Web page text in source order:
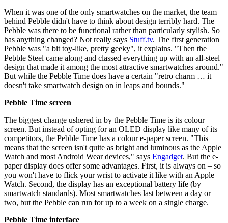
When it was one of the only smartwatches on the market, the team
behind Pebble didn't have to think about design terribly hard. The
Pebble was there to be functional rather than particularly stylish. So
has anything changed? Not really says Stuff.tv. The first generation
Pebble was "a bit toy-like, pretty geeky", it explains. "Then the
Pebble Steel came along and classed everything up with an all-steel
design that made it among the most attractive smartwatches around."
But while the Pebble Time does have a certain "retro charm … it
doesn't take smartwatch design on in leaps and bounds."
Pebble Time screen
The biggest change ushered in by the Pebble Time is its colour
screen. But instead of opting for an OLED display like many of its
competitors, the Pebble Time has a colour e-paper screen. "This
means that the screen isn't quite as bright and luminous as the Apple
Watch and most Android Wear devices," says Engadget. But the e-
paper display does offer some advantages. First, it is always on – so
you won't have to flick your wrist to activate it like with an Apple
Watch. Second, the display has an exceptional battery life (by
smartwatch standards). Most smartwatches last between a day or
two, but the Pebble can run for up to a week on a single charge.
Pebble Time interface